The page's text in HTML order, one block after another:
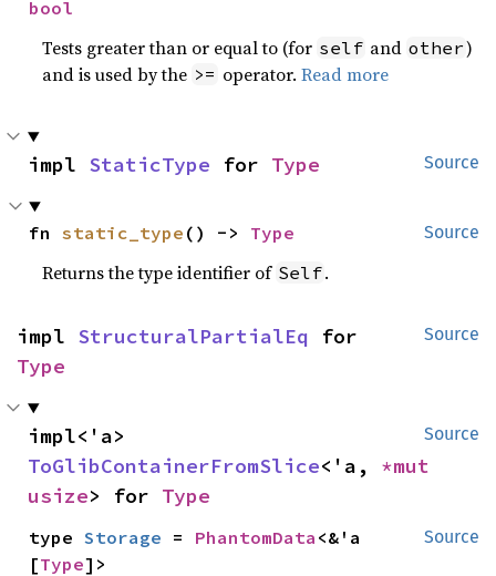
bool
Tests greater than or equal to (for self and other)
and is used by the >= operator.Read more
Source
impl StaticType for Type
Source
fn static_type () -> Type
Returns the type identifier of Self.
Source
impl StructuralPartialEq
Type
Source
ToGlibContainerFromSlice<'a,
usize> for Type
Source
type Storage = PhantomData <&'a
[Type]>